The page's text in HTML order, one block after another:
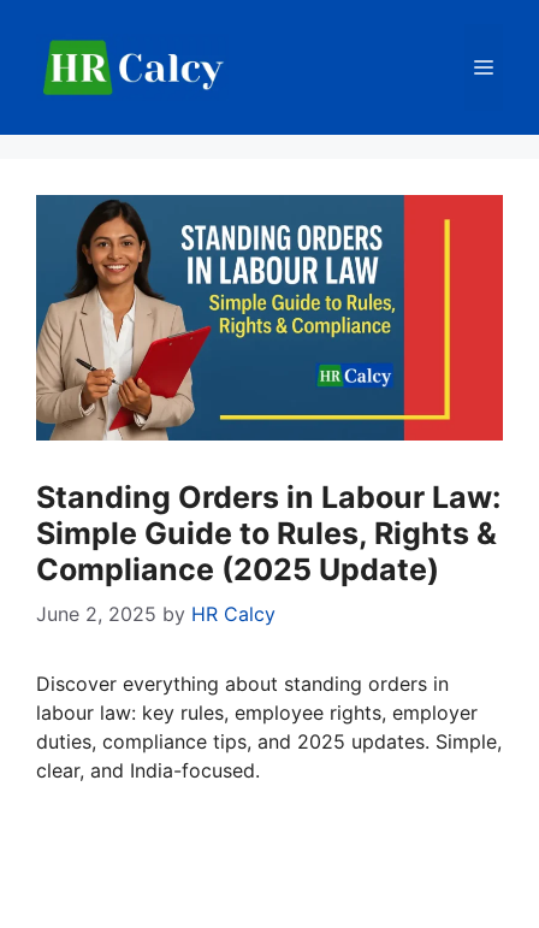
content
Standing Orders in Labour Law:
Simple Guide to Rules, Rights &
Compliance (2025 Update)
June 2, 2025 by HR Calcy
Discover everything about standing orders in
labour law: key rules, employee rights, employer
duties, compliance tips, and 2025 updates. Simple,
clear, and India-focused.